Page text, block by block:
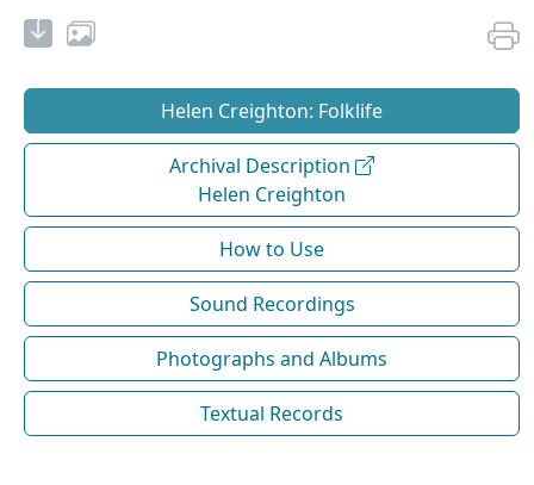
Helen Creighton: Folklife
Archival Description
Helen Creighton
How to Use
Sound Recordings
Photographs and Albums
Textual Records